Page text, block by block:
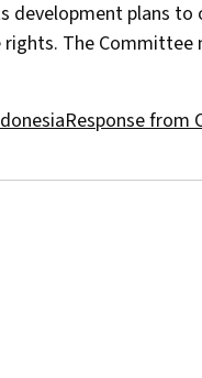
plans to
The
Response from